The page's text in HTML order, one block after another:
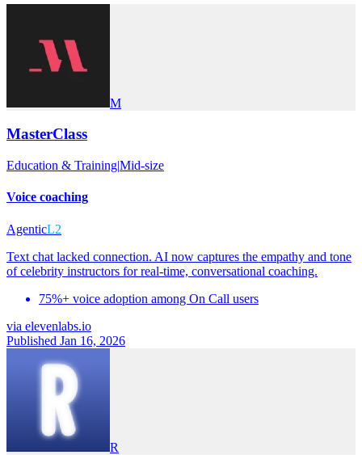
M
MasterClass
Education & Training|Mid-size
Voice coaching
AgenticL2
Text chat lacked connection. AI now captures the empathy and tone
of celebrity instructors for real-time, conversational coaching.
75%+ voice adoption among On Call users
via elevenlabs.io
Published Jan 16, 2026
R